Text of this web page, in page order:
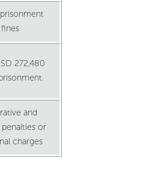
272,480
and
or
charges